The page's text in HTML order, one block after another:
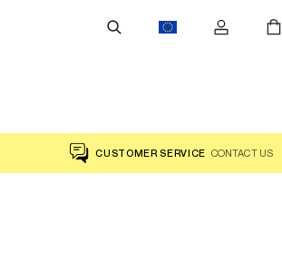
CUSTOMER SERVICE CONTACT US